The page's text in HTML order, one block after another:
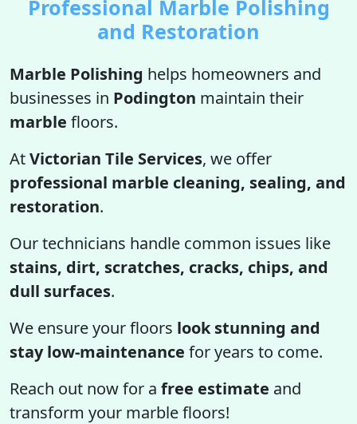
Professional Marble Polishing
and Restoration
Marble Polishing helps homeowners and
businesses in Podington maintain their
marble floors.
AtVictorian Tile Services, we offer
professional marble cleaning, sealing, and
restoration.
Our technicians handle common issues like
stains, dirt, scratches, cracks, chips, and
dull surfaces.
We ensure your floors look stunning and
stay low-maintenance for years to come.
Reach out now for a free estimate and
transform your marble floors!